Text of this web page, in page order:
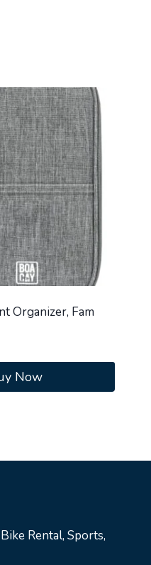
Organizer, Fam
Now
Rental, Sports,